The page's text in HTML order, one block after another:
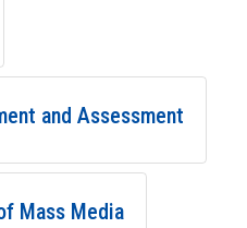
and Assessment
Mass Media